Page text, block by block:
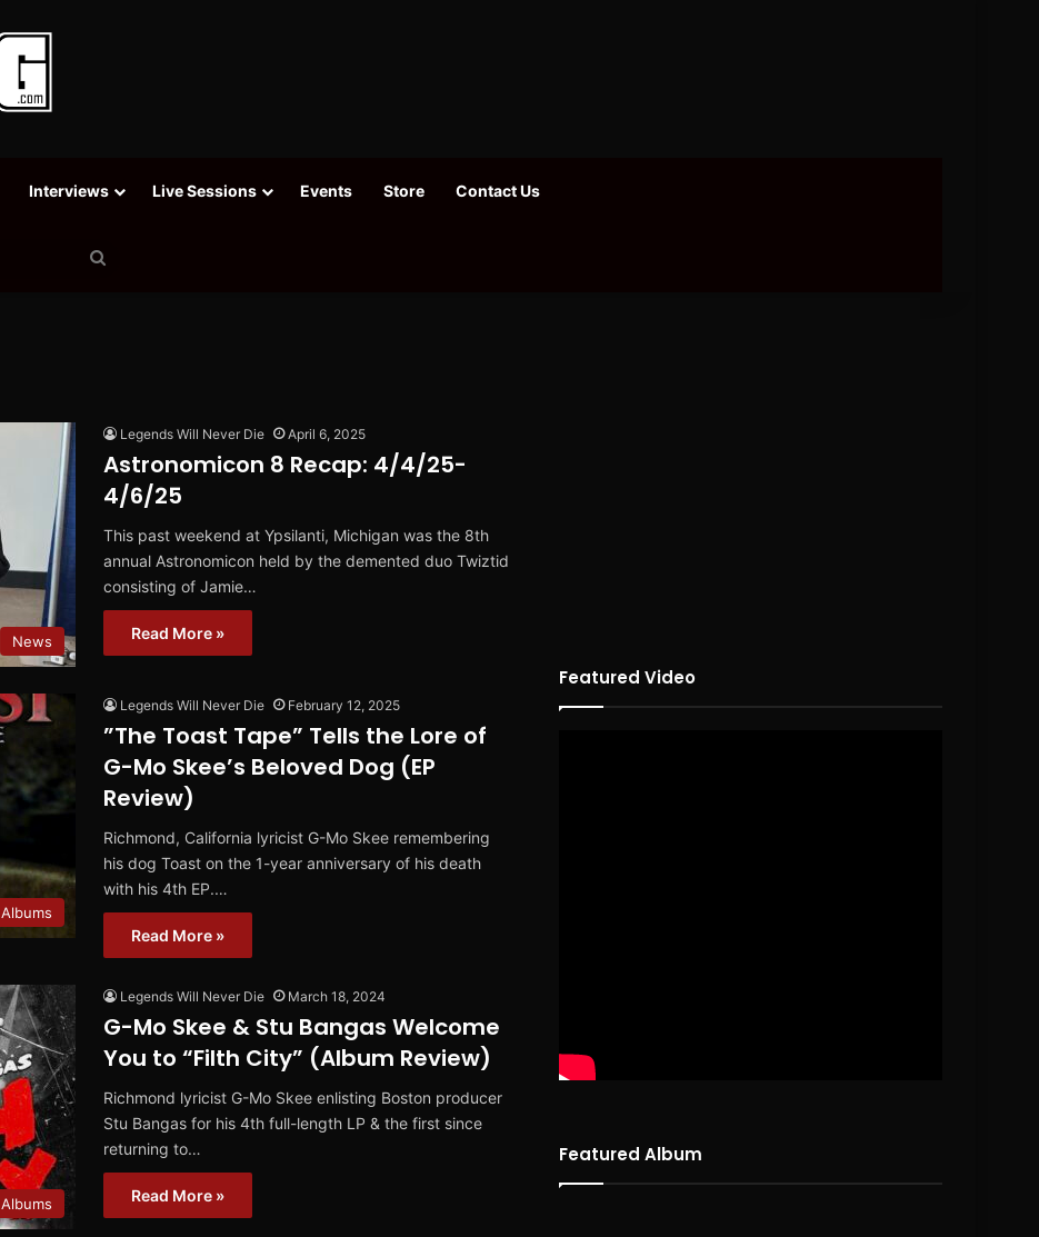
Interviews Live Sessions Events Store Contact Us
News
Legends Will Never Die April 6, 2025
Astronomicon 8 Recap: 4/4/25-
4/6/25
This past weekend at Ypsilanti, Michigan was the 8th
annual Astronomicon held by the demented duo Twiztid
consisting of Jamie…
Read More »
Albums
Legends Will Never Die February 12, 2025
”The Toast Tape” Tells the Lore of
G-Mo Skee’s Beloved Dog (EP
Review)
Richmond, California lyricist G-Mo Skee remembering
his dog Toast on the 1-year anniversary of his death
with his 4th EP.…
Read More »
Albums
Legends Will Never Die March 18, 2024
G-Mo Skee & Stu Bangas Welcome
You to “Filth City” (Album Review)
Richmond lyricist G-Mo Skee enlisting Boston producer
Stu Bangas for his 4th full-length LP & the first since
returning to…
Read More »
Featured Video
Featured Album